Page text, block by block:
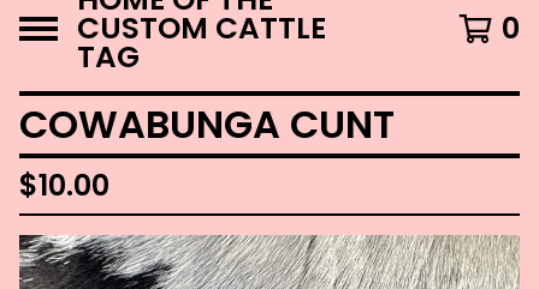
CUSTOM CATTLE
TAG
0
COWABUNGA CUNT
$10.00